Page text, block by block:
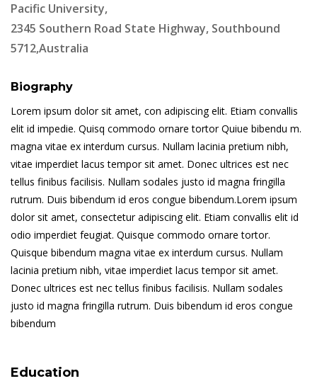
Pacific University,
2345 Southern Road State Highway, Southbound
5712,Australia
Biography
Lorem ipsum dolor sit amet, con adipiscing elit. Etiam convallis
elit id impedie. Quisq commodo ornare tortor Quiue bibendu m.
magna vitae ex interdum cursus. Nullam lacinia pretium nibh,
vitae imperdiet lacus tempor sit amet. Donec ultrices est nec
tellus finibus facilisis. Nullam sodales justo id magna fringilla
rutrum. Duis bibendum id eros congue bibendum.Lorem ipsum
dolor sit amet, consectetur adipiscing elit. Etiam convallis elit id
odio imperdiet feugiat. Quisque commodo ornare tortor.
Quisque bibendum magna vitae ex interdum cursus. Nullam
lacinia pretium nibh, vitae imperdiet lacus tempor sit amet.
Donec ultrices est nec tellus finibus facilisis. Nullam sodales
justo id magna fringilla rutrum. Duis bibendum id eros congue
bibendum
Education